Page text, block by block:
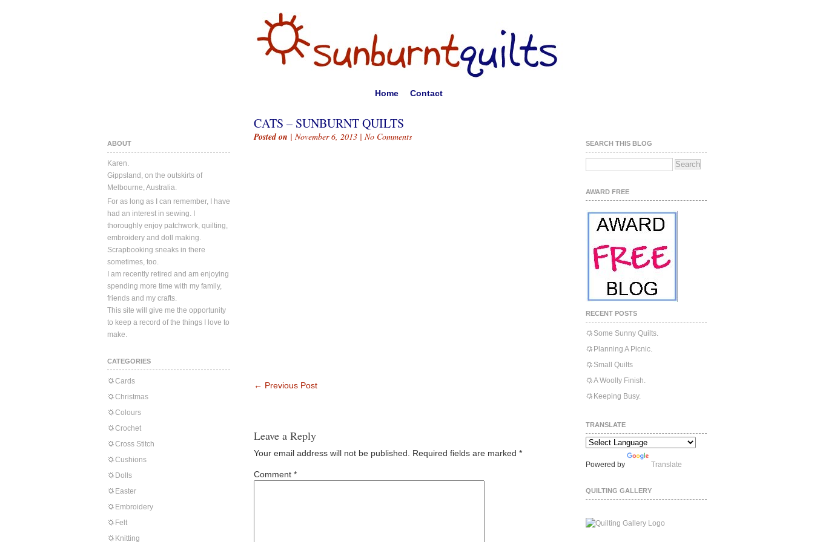
Home Contact
ABOUT
Karen.
Gippsland, on the outskirts of
Melbourne, Australia.
For as long as I can remember, I have
had an interest in sewing. I
thoroughly enjoy patchwork, quilting,
embroidery and doll making.
Scrapbooking sneaks in there
sometimes, too.
I am recently retired and am enjoying
spending more time with my family,
friends and my crafts.
This site will give me the opportunity
to keep a record of the things I love to
make.
CATEGORIES
Cards
Christmas
Colours
Crochet
Cross Stitch
Cushions
Dolls
Easter
Embroidery
Felt
Knitting
CATS – SUNBURNT QUILTS
Posted on | November 6, 2013 | No Comments
← Previous Post
Leave a Reply
Your email address will not be published. Required fields are marked *
Comment *
SEARCH THIS BLOG
AWARD FREE
RECENT POSTS
Some Sunny Quilts.
Planning A Picnic.
Small Quilts
A Woolly Finish.
Keeping Busy.
TRANSLATE
Powered by Translate
QUILTING GALLERY